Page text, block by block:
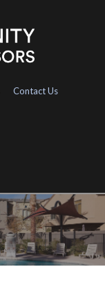
Contact Us